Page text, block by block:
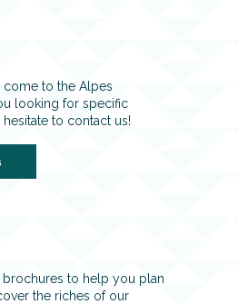
to the Alpes
looking for specific
hesitate to contact us!
brochures to help you plan
the riches of our